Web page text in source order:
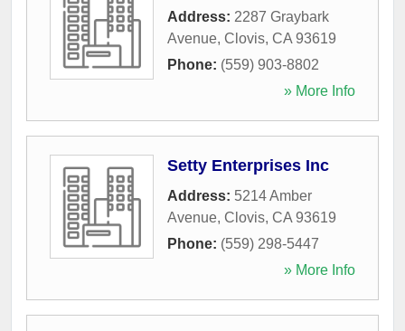
Address: 2287 Graybark
Avenue, Clovis, CA 93619
Phone: (559) 903-8802
» More Info
Setty Enterprises Inc
Address: 5214 Amber
Avenue, Clovis, CA 93619
Phone: (559) 298-5447
» More Info